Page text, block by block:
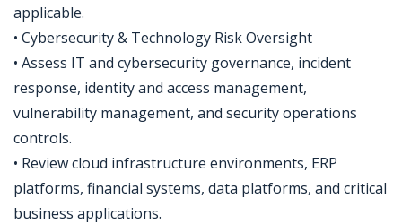
applicable.
• Cybersecurity & Technology Risk Oversight
• Assess IT and cybersecurity governance, incident
response, identity and access management,
vulnerability management, and security operations
controls.
• Review cloud infrastructure environments, ERP
platforms, financial systems, data platforms, and critical
business applications.